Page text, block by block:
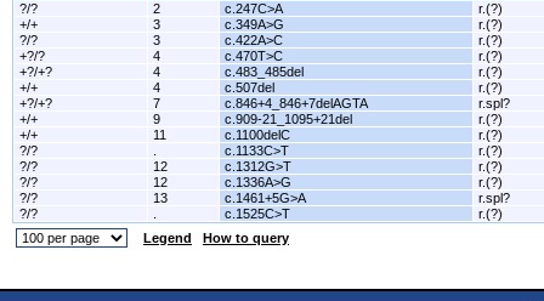
?/? 2 c.247C>A
r.(?)
+/+
3 c.349A>G
r.(?)
?/?
3 c.422A>C
r.(?)
+?/?
4 c.470T>C
r.(?)
+?/+?
4 c.483_485del
r.(?)
+/+
4 c.507del
r.(?)
+?/+?
7 c.846+4_846+7delAGTA
r.spl?
+/+
9 c.909-21_1095+21del
r.(?)
+/+
11 c.1100delC
r.(?)
?/?
c.1133C>T
r.(?)
?/?
12 c.1312G>T
r.(?)
?/?
12 c.1336A>G
r.(?)
?/?
13 c.1461+5G>A
r.spl?
?/?
c.1525C>T
r.(?)
Legend
How to query